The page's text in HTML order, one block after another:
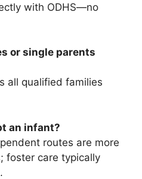
with ODHS—no
or single parents
all qualified families
an infant?
routes are more
foster care typically